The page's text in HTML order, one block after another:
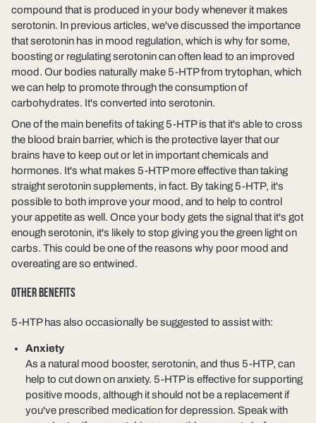
compound that is produced in your body whenever it makes
serotonin. In previous articles, we've discussed the importance
that serotonin has in mood regulation, which is why for some,
boosting or regulating serotonin can often lead to an improved
mood. Our bodies naturally make 5-HTP from trytophan, which
we can help to promote through the consumption of
carbohydrates. It's converted into serotonin.
One of the main benefits of taking 5-HTP is that it's able to cross
the blood brain barrier, which is the protective layer that our
brains have to keep out or let in important chemicals and
hormones. It's what makes 5-HTP more effective than taking
straight serotonin supplements, in fact. By taking 5-HTP, it's
possible to both improve your mood, and to help to control
your appetite as well. Once your body gets the signal that it's got
enough serotonin, it's likely to stop giving you the green light on
carbs. This could be one of the reasons why poor mood and
overeating are so entwined.
OTHER BENEFITS
5-HTP has also occasionally be suggested to assist with:
Anxiety
As a natural mood booster, serotonin, and thus 5-HTP, can
help to cut down on anxiety. 5-HTP is effective for supporting
positive moods, although it should not be a replacement if
you've prescribed medication for depression. Speak with